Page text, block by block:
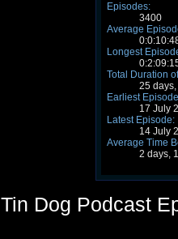
Episodes:
3400
Average
Longest
Total Duration
25
Earliest
17 July
Latest Episode:
14 July
Average Time
2 days,
Tin Dog Podcast